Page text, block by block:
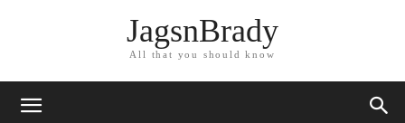
JagsnBrady
All that you should know